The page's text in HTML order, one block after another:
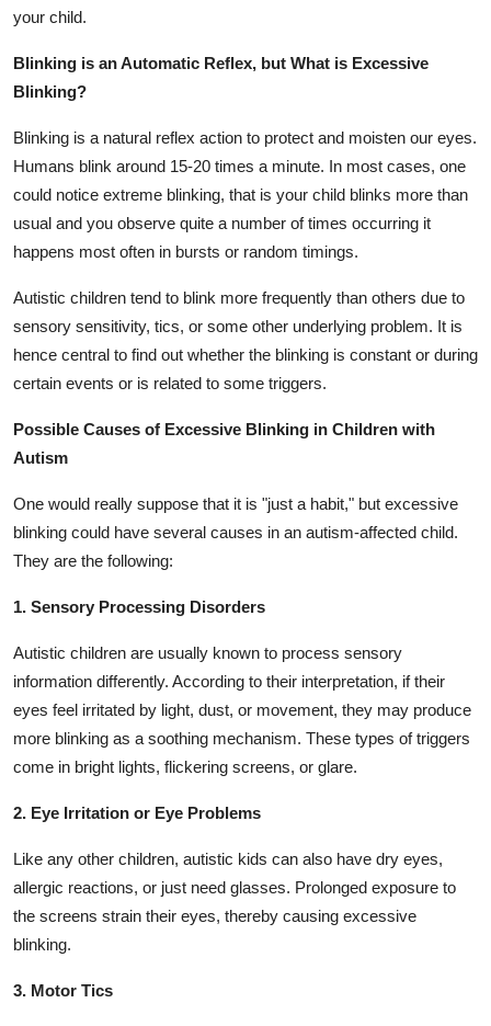
Support Number
your child.
Blinking is an Automatic Reflex, but What is Excessive
Blinking?
Blinking is a natural reflex action to protect and moisten our eyes.
Humans blink around 15-20 times a minute. In most cases, one
could notice extreme blinking, that is your child blinks more than
usual and you observe quite a number of times occurring it
happens most often in bursts or random timings.
Autistic children tend to blink more frequently than others due to
sensory sensitivity, tics, or some other underlying problem. It is
hence central to find out whether the blinking is constant or during
certain events or is related to some triggers.
Possible Causes of Excessive Blinking in Children with
Autism
One would really suppose that it is "just a habit," but excessive
blinking could have several causes in an autism-affected child.
They are the following:
1. Sensory Processing Disorders
Autistic children are usually known to process sensory
information differently. According to their interpretation, if their
eyes feel irritated by light, dust, or movement, they may produce
more blinking as a soothing mechanism. These types of triggers
come in bright lights, flickering screens, or glare.
2. Eye Irritation or Eye Problems
Like any other children, autistic kids can also have dry eyes,
allergic reactions, or just need glasses. Prolonged exposure to
the screens strain their eyes, thereby causing excessive
blinking.
3. Motor Tics